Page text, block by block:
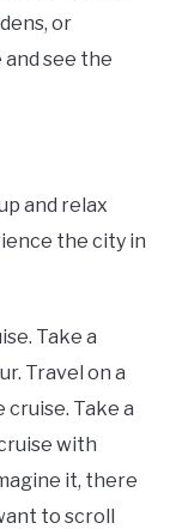
or
see the
and relax
the city in
Take a
Travel on a
Take a
with
it, there
to scroll